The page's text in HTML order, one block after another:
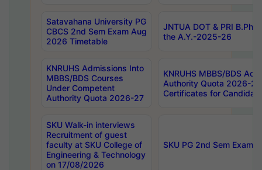
Satavahana University PG
CBCS 2nd Sem Exam Aug
2026 Timetable
JNTUA DOT & PRI
the A.Y.-2025-26
KNRUHS Admissions Into
MBBS/BDS Courses
Under Competent
Authority Quota 2026-27
KNRUHS MBBS/BDS
Authority Quota 2026-
Certificates for
SKU Walk-in interviews
Recruitment of guest
faculty at SKU College of
Engineering & Technology
on 17/08/2026
SKU PG 2nd Sem